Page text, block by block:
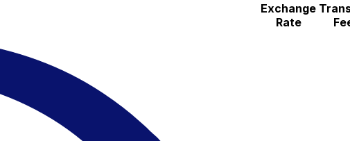
Exchange
Rate